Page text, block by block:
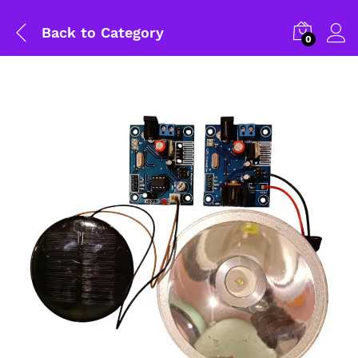
Back to Category 0